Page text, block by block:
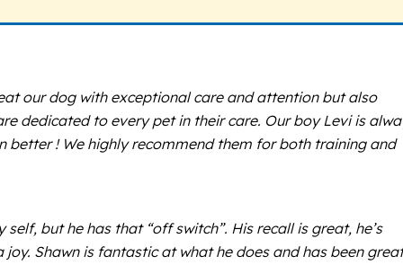
our dog with exceptional care and attention but also
dedicated to every pet in their care. Our boy Levi is
better ! We highly recommend them for both training and
but he has that “off switch”. His recall is great, he’s
Shawn is fantastic at what he does and has been